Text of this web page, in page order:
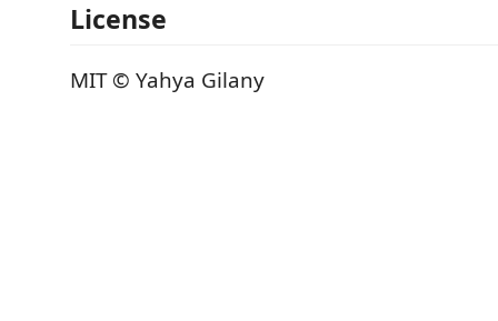
License
MIT © Yahya Gilany